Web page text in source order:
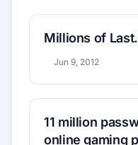
Millions of
Jun 9, 2012
11 million
online gaming